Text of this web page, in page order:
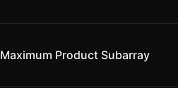
Maximum Product Subarray